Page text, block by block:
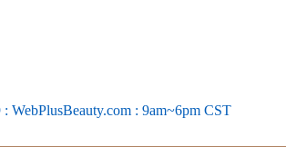
WebPlusBeauty.com : 9am~6pm CST